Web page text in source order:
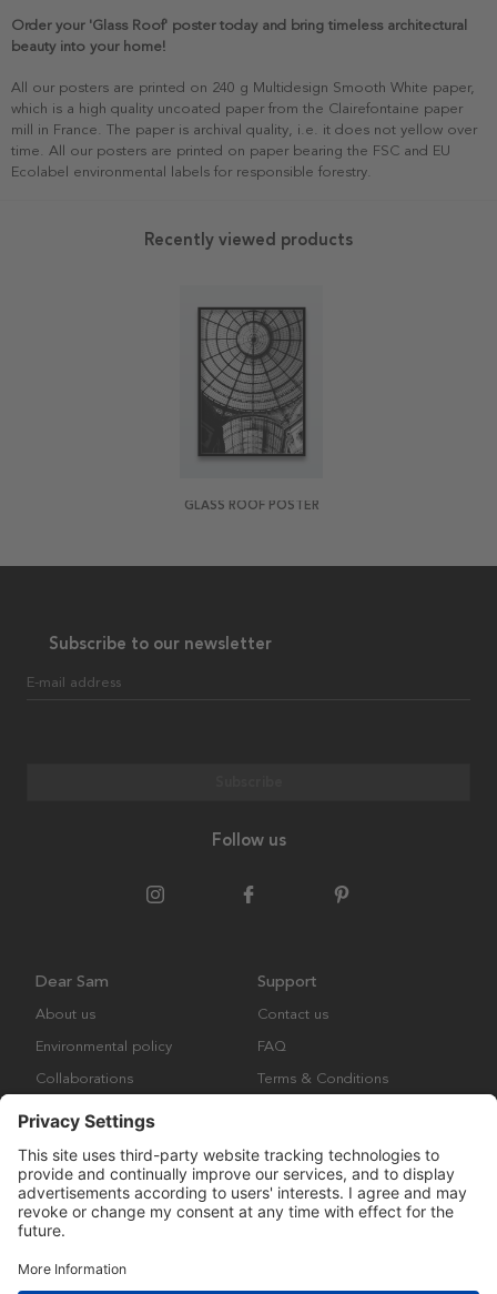
Order your 'Glass Roof' poster today and bring timeless architectural
beauty into your home!
All our posters are printed on 240 g Multidesign Smooth White paper,
which is a high quality uncoated paper from the Clairefontaine paper
mill in France. The paper is archival quality, i.e. it does not yellow over
time. All our posters are printed on paper bearing the FSC and EU
Ecolabel environmental labels for responsible forestry.
Recently viewed products
GLASS ROOF POSTER
Subscribe to our newsletter
E-mail address
Follow us
Dear Sam
About us
Environmental policy
Collaborations
Support
Contact us
FAQ
Terms & Conditions
Copyright © Many Brands Europe AB 2023. All rights are reserved.